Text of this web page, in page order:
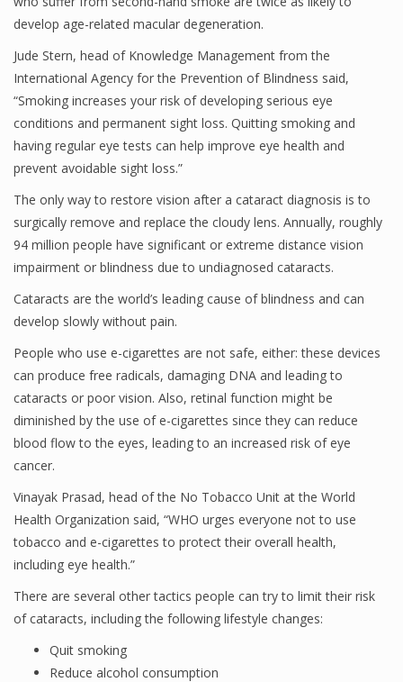
develop age-related macular degeneration.
Jude Stern, head of Knowledge Management from the
International Agency for the Prevention of Blindness said,
“Smoking increases your risk of developing serious eye
conditions and permanent sight loss. Quitting smoking and
having regular eye tests can help improve eye health and
prevent avoidable sight loss.”
The only way to restore vision after a cataract diagnosis is to
surgically remove and replace the cloudy lens. Annually, roughly
94 million people have significant or extreme distance vision
impairment or blindness due to undiagnosed cataracts.
Cataracts are the world’s leading cause of blindness and can
develop slowly without pain.
People who use e-cigarettes are not safe, either: these devices
can produce free radicals, damaging DNA and leading to
cataracts or poor vision. Also, retinal function might be
diminished by the use of e-cigarettes since they can reduce
blood flow to the eyes, leading to an increased risk of eye
cancer.
Vinayak Prasad, head of the No Tobacco Unit at the World
Health Organization said, “WHO urges everyone not to use
tobacco and e-cigarettes to protect their overall health,
including eye health.”
There are several other tactics people can try to limit their risk
of cataracts, including the following lifestyle changes:
Quit smoking
Reduce alcohol consumption